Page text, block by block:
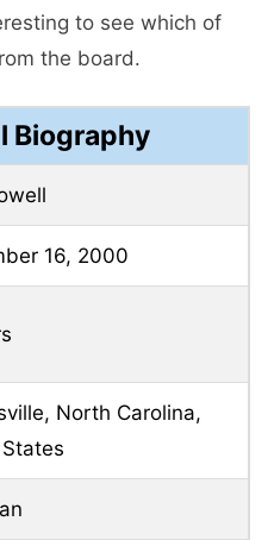
to see which of
the board.
Biography
16, 2000
North Carolina,